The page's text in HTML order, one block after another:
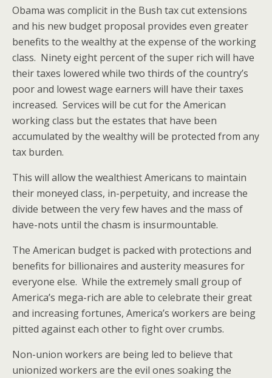
Obama was complicit in the Bush tax cut extensions
and his new budget proposal provides even greater
benefits to the wealthy at the expense of the working
class. Ninety eight percent of the super rich will have
their taxes lowered while two thirds of the country’s
poor and lowest wage earners will have their taxes
increased. Services will be cut for the American
working class but the estates that have been
accumulated by the wealthy will be protected from any
tax burden.
This will allow the wealthiest Americans to maintain
their moneyed class, in-perpetuity, and increase the
divide between the very few haves and the mass of
have-nots until the chasm is insurmountable.
The American budget is packed with protections and
benefits for billionaires and austerity measures for
everyone else. While the extremely small group of
America’s mega-rich are able to celebrate their great
and increasing fortunes, America’s workers are being
pitted against each other to fight over crumbs.
Non-union workers are being led to believe that
unionized workers are the evil ones soaking the